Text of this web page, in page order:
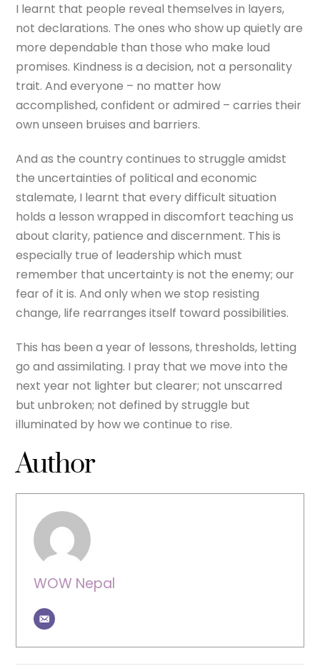
I learnt that people reveal themselves in layers,
not declarations. The ones who show up quietly are
more dependable than those who make loud
promises. Kindness is a decision, not a personality
trait. And everyone – no matter how
accomplished, confident or admired – carries their
own unseen bruises and barriers.
And as the country continues to struggle amidst
the uncertainties of political and economic
stalemate, I learnt that every difficult situation
holds a lesson wrapped in discomfort teaching us
about clarity, patience and discernment. This is
especially true of leadership which must
remember that uncertainty is not the enemy; our
fear of it is. And only when we stop resisting
change, life rearranges itself toward possibilities.
This has been a year of lessons, thresholds, letting
go and assimilating. I pray that we move into the
next year not lighter but clearer; not unscarred
but unbroken; not defined by struggle but
illuminated by how we continue to rise.
Author
WOW Nepal